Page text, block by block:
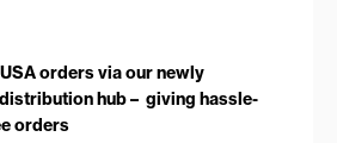
orders via our newly
hub – giving hassle-
orders